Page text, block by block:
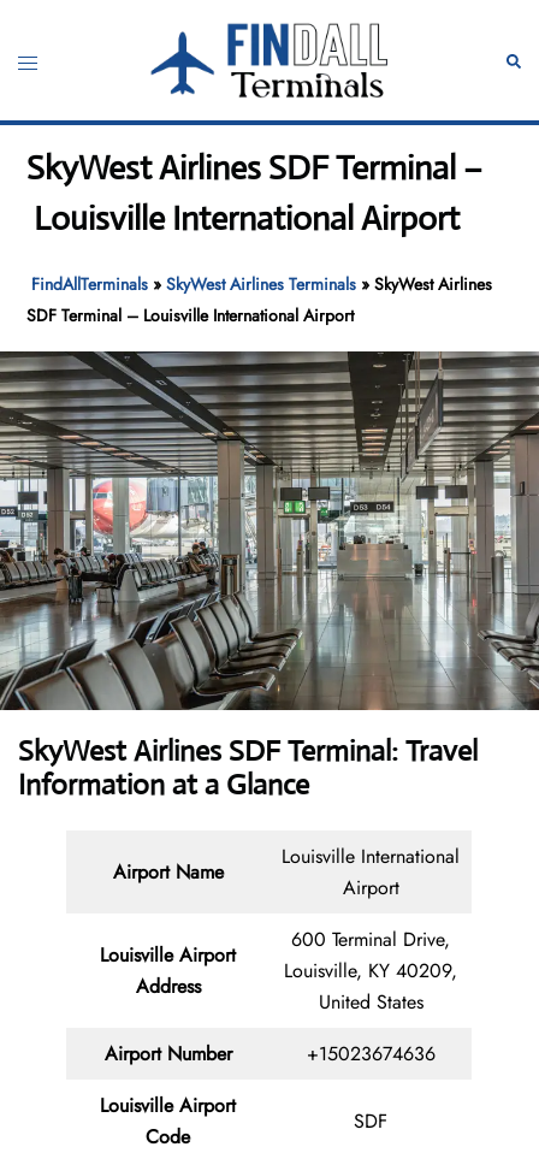
content
Toggle
SkyWest Airlines SDF Terminal –
Louisville International Airport
FindAllTerminals »SkyWest Airlines Terminals »SkyWest Airlines
SDF Terminal – Louisville International Airport
SkyWest Airlines SDF Terminal: Travel
Information at a Glance
Airport Name
Louisville International
Airport
Louisville Airport
Address
600 Terminal Drive,
Louisville, KY 40209,
United States
Airport Number
+15023674636
Louisville Airport
Code
SDF